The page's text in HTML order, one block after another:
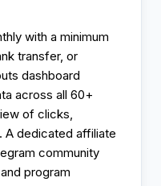
with a minimum
transfer, or
dashboard
across all 60+
of clicks,
A dedicated affiliate
community
program